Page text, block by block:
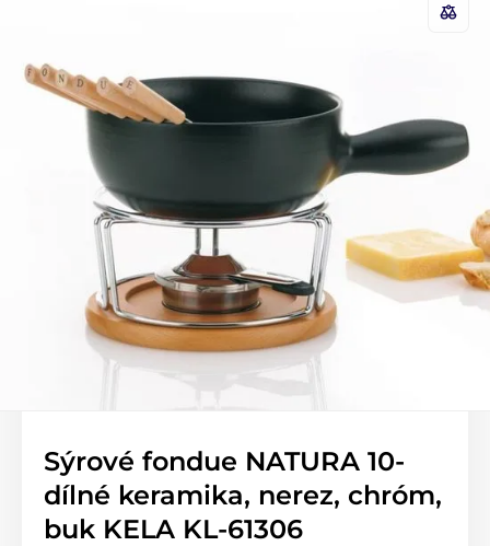
Sýrové fondue NATURA 10-
dílné keramika, nerez, chróm,
buk KELA KL-61306